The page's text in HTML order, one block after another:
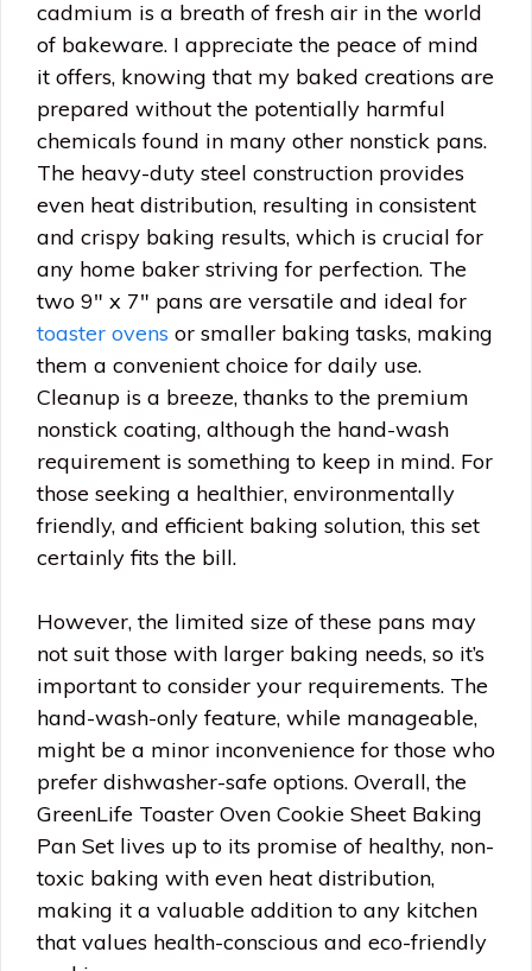
cadmium is a breath of fresh air in the world
of bakeware. I appreciate the peace of mind
it offers, knowing that my baked creations are
prepared without the potentially harmful
chemicals found in many other nonstick pans.
The heavy-duty steel construction provides
even heat distribution, resulting in consistent
and crispy baking results, which is crucial for
any home baker striving for perfection. The
two 9″ x 7″ pans are versatile and ideal for
toaster ovens or smaller baking tasks, making
them a convenient choice for daily use.
Cleanup is a breeze, thanks to the premium
nonstick coating, although the hand-wash
requirement is something to keep in mind. For
those seeking a healthier, environmentally
friendly, and efficient baking solution, this set
certainly fits the bill.
However, the limited size of these pans may
not suit those with larger baking needs, so it’s
important to consider your requirements. The
hand-wash-only feature, while manageable,
might be a minor inconvenience for those who
prefer dishwasher-safe options. Overall, the
GreenLife Toaster Oven Cookie Sheet Baking
Pan Set lives up to its promise of healthy, non-
toxic baking with even heat distribution,
making it a valuable addition to any kitchen
that values health-conscious and eco-friendly